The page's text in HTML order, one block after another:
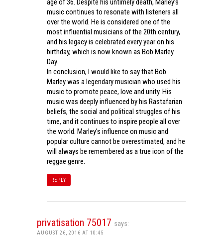
age of 36. Despite his untimely death, Marley’s
music continues to resonate with listeners all
over the world. He is considered one of the
most influential musicians of the 20th century,
and his legacy is celebrated every year on his
birthday, which is now known as Bob Marley
Day.
In conclusion, I would like to say that Bob
Marley was a legendary musician who used his
music to promote peace, love and unity. His
music was deeply influenced by his Rastafarian
beliefs, the social and political struggles of his
time, and it continues to inspire people all over
the world. Marley’s influence on music and
popular culture cannot be overestimated, and he
will always be remembered as a true icon of the
reggae genre.
REPLY
privatisation 75017 says:
AUGUST 26, 2016 AT 10:45